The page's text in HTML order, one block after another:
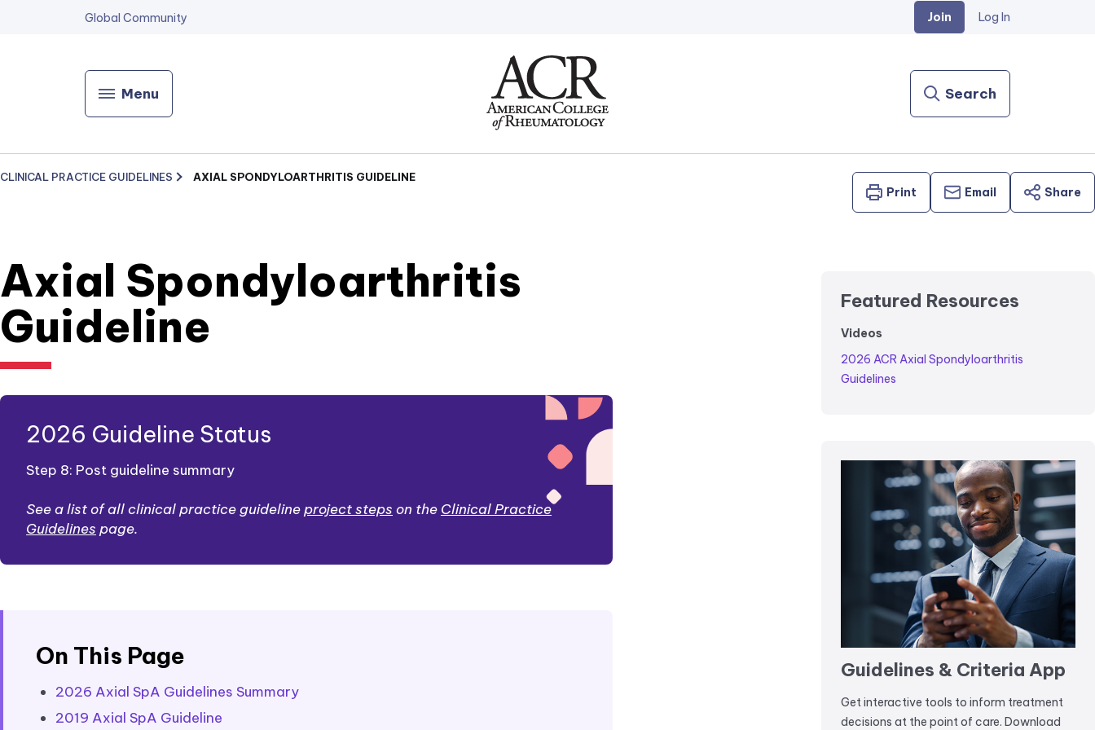
Global Community Join Log In
Menu
Home
Search
CLINICAL PRACTICE GUIDELINES AXIAL SPONDYLOARTHRITIS GUIDELINE
Print Email Share
Axial Spondyloarthritis
Guideline
2026 Guideline Status
Step 8: Post guideline summary
See a list of all clinical practice guidelineproject steps on the Clinical Practice
Guidelines page.
On This Page
2026 Axial SpA Guidelines Summary
2019 Axial SpA Guideline
Featured Resources
Videos
2026 ACR Axial Spondyloarthritis
Guidelines
Guidelines & Criteria App
Get interactive tools to inform treatment
decisions at the point of care. Download